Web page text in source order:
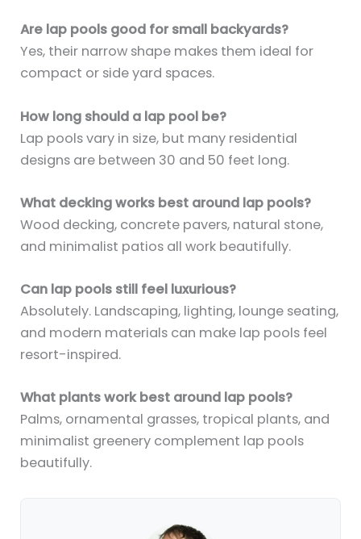
Are lap pools good for small backyards?
Yes, their narrow shape makes them ideal for
compact or side yard spaces.
How long should a lap pool be?
Lap pools vary in size, but many residential
designs are between 30 and 50 feet long.
What decking works best around lap pools?
Wood decking, concrete pavers, natural stone,
and minimalist patios all work beautifully.
Can lap pools still feel luxurious?
Absolutely. Landscaping, lighting, lounge seating,
and modern materials can make lap pools feel
resort-inspired.
What plants work best around lap pools?
Palms, ornamental grasses, tropical plants, and
minimalist greenery complement lap pools
beautifully.